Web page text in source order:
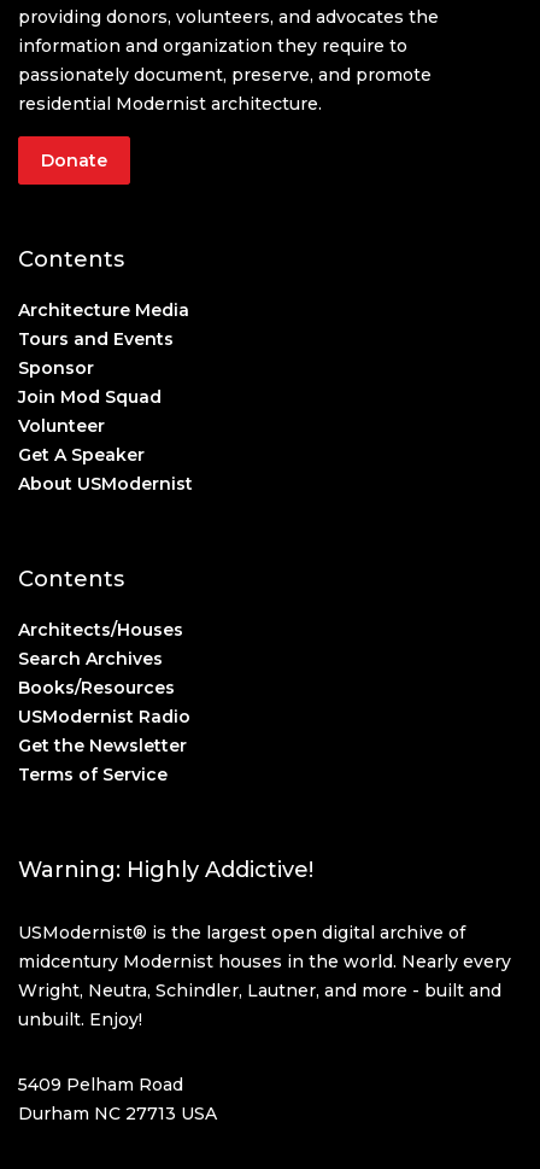
providing donors, volunteers, and advocates the
information and organization they require to
passionately document, preserve, and promote
residential Modernist architecture.
Donate
Contents
Architecture Media
Tours and Events
Sponsor
Join Mod Squad
Volunteer
Get A Speaker
About USModernist
Contents
Architects/Houses
Search Archives
Books/Resources
USModernist Radio
Get the Newsletter
Terms of Service
Warning: Highly Addictive!
USModernist® is the largest open digital archive of
midcentury Modernist houses in the world. Nearly every
Wright, Neutra, Schindler, Lautner, and more - built and
unbuilt. Enjoy!
5409 Pelham Road
Durham NC 27713 USA